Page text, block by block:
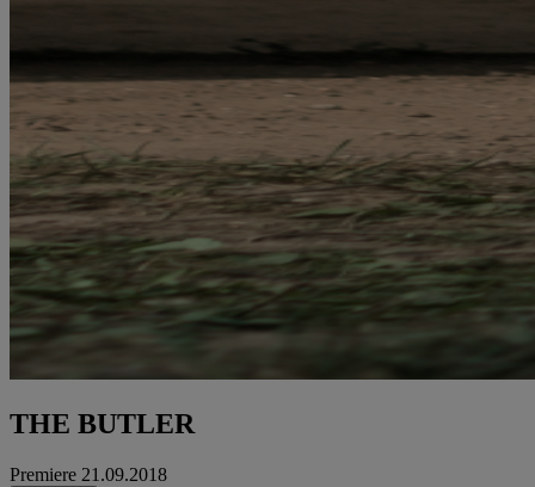
THE BUTLER
Premiere 21.09.2018